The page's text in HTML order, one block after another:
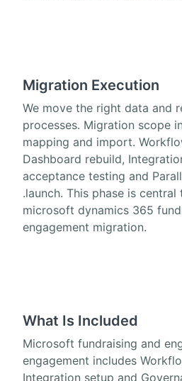
Migration Execution
We move the right data and
processes. Migration scope
mapping and import.
Dashboard rebuild,
acceptance testing and
.launch. This phase is central
microsoft dynamics 365
engagement migration.
What Is Included
Microsoft fundraising and
engagement includes
Integration setup and